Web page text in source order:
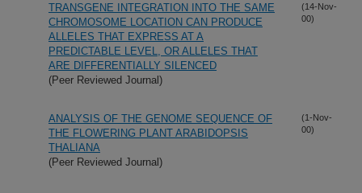
TRANSGENE INTEGRATION INTO THE SAME
CHROMOSOME LOCATION CAN PRODUCE
ALLELES THAT EXPRESS AT A
PREDICTABLE LEVEL, OR ALLELES THAT
ARE DIFFERENTIALLY SILENCED
(Peer Reviewed Journal)
(14-Nov-
00)
ANALYSIS OF THE GENOME SEQUENCE OF
THE FLOWERING PLANT ARABIDOPSIS
THALIANA
(Peer Reviewed Journal)
(1-Nov-
00)